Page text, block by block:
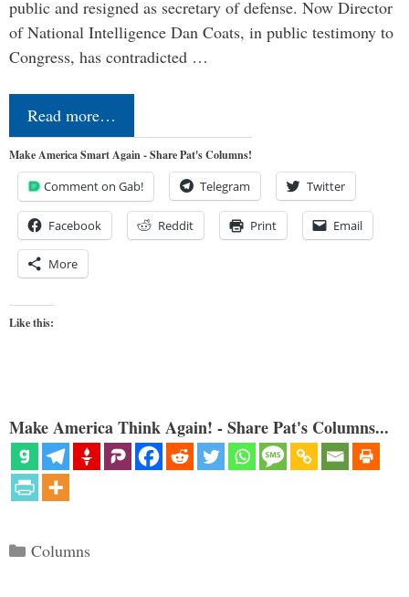
public and resigned as secretary of defense. Now Director
of National Intelligence Dan Coats, in public testimony to
Congress, has contradicted …
Read more…
Make America Smart Again - Share Pat's Columns!
Comment on Gab! Telegram Twitter
Facebook Reddit Print Email
More
Like this:
Make America Think Again! - Share Pat's Columns...
Categories
Columns